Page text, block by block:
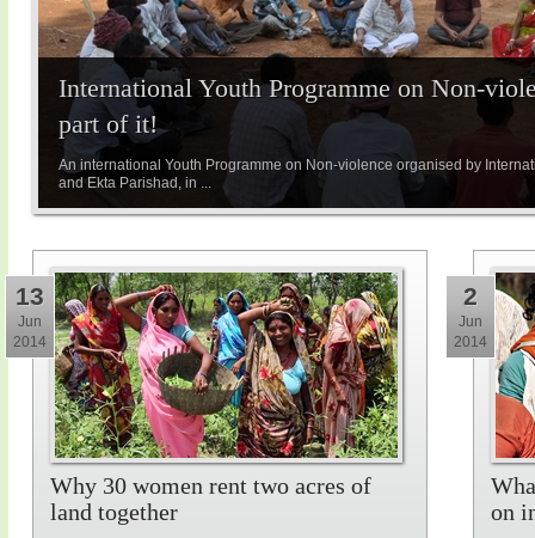
International Youth Programme on Non-
part of it!
An international Youth Programme on Non-violence organised by
and Ekta Parishad, in ...
Why 30 women rent two acres of
land together
13
Jun
2014
on
2
Jun
2014